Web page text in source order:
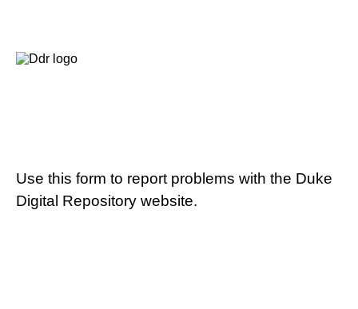
Use this form to report problems with the Duke
Digital Repository website.